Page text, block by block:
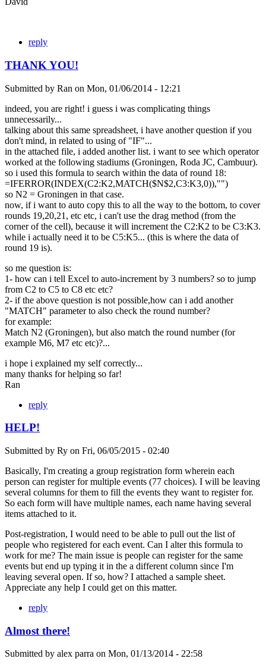
reply
THANK YOU!
Submitted by Ran on Mon, 01/06/2014 - 12:21
indeed, you are right! i guess i was complicating things
unnecessarily...
talking about this same spreadsheet, i have another question if you
don't mind, in related to using of "IF"...
in the attached file, i added another list. i want to see which operator
worked at the following stadiums (Groningen, Roda JC, Cambuur).
so i used this formula to search within the data of round 18:
=IFERROR(INDEX(C2:K2,MATCH($N$2,C3:K3,0)),"")
so N2 = Groningen in that case.
now, if i want to auto copy this to all the way to the bottom, to cover
rounds 19,20,21, etc etc, i can't use the drag method (from the
corner of the cell), because it will increment the C2:K2 to be C3:K3.
while i actually need it to be C5:K5... (this is where the data of
round 19 is).
so me question is:
1- how can i tell Excel to auto-increment by 3 numbers? so to jump
from C2 to C5 to C8 etc etc?
2- if the above question is not possible,how can i add another
"MATCH" parameter to also check the round number?
for example:
Match N2 (Groningen), but also match the round number (for
example M6, M7 etc etc)?...
i hope i explained my self correctly...
many thanks for helping so far!
Ran
reply
HELP!
Submitted by Ry on Fri, 06/05/2015 - 02:40
Basically, I'm creating a group registration form wherein each
person can register for multiple events (77 choices). I will be leaving
several columns for them to fill the events they want to register for.
So each form will have multiple names, each name having several
items attached to it.
Post-registration, I would need to be able to pull out the list of
people who registered for each event. Can I alter this formula to
work for me? The main issue is people can register for the same
events but end up typing it in the a different column since I'm
leaving several open. If so, how? I attached a sample sheet.
Appreciate any help I could get on this matter.
reply
Almost there!
Submitted by alex parra on Mon, 01/13/2014 - 22:58